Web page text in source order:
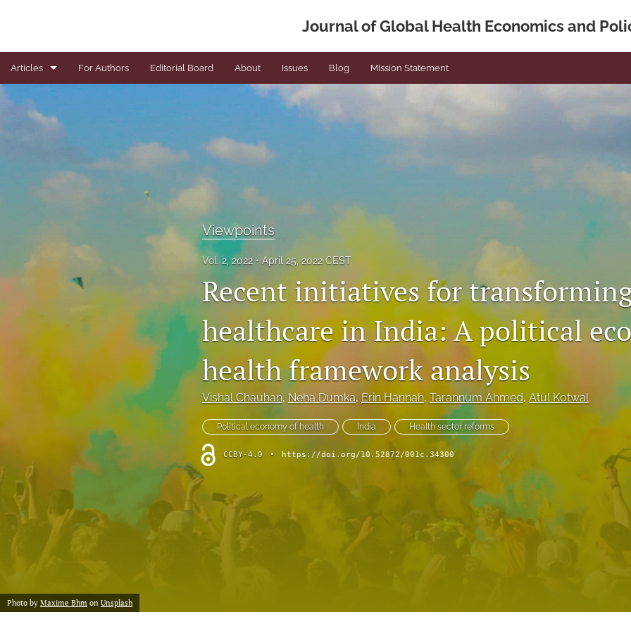
Journal of Global Health Economics and
Articles
Book Reviews
For Authors Editorial Board About Issues Blog Mission Statement
Viewpoints
Vol. 2, 2022 April 25, 2022 CEST
Recent initiatives for
healthcare in India: A political
health framework analysis
Vishal Chauhan, Neha Dumka, Erin Hannah, Tarannum Ahmed, Atul Kotwal
Political economy of health India Health sector reforms
CCBY-4.0 • https://doi.org/10.52872/001c.34300
Photo by Maxime Bhm on Unsplash